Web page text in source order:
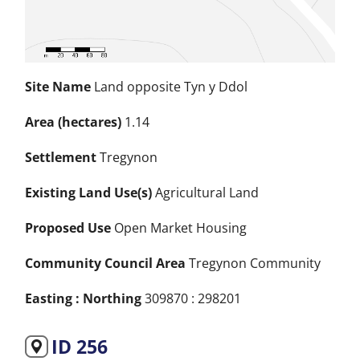
Site Name Land opposite Tyn y Ddol
Area (hectares) 1.14
SettlementTregynon
Existing Land Use(s)Agricultural Land
Proposed Use Open Market Housing
Community Council Area Tregynon Community
Easting : Northing309870 : 298201
ID 256